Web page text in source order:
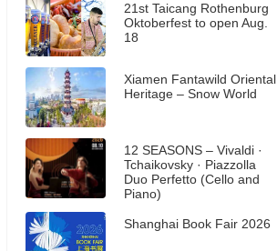
21st Taicang Rothenburg
Oktoberfest to open Aug.
18
Xiamen Fantawild Oriental
Heritage – Snow World
12 SEASONS – Vivaldi ·
Tchaikovsky · Piazzolla
Duo Perfetto (Cello and
Piano)
Shanghai Book Fair 2026